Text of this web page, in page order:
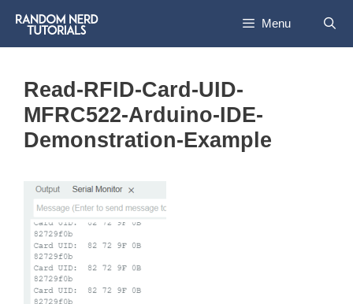
content
Menu
Read-RFID-Card-UID-
MFRC522-Arduino-IDE-
Demonstration-Example